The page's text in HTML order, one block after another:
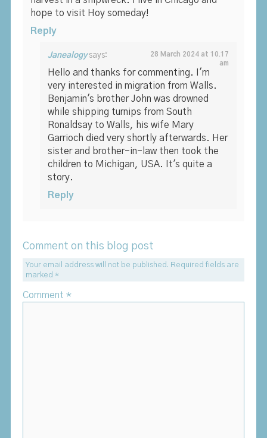
hope to visit Hoy someday!
Reply
Janealogy says:
28 March 2024 at 10.17
am
Hello and thanks for commenting. I'm
very interested in migration from Walls.
Benjamin's brother John was drowned
while shipping turnips from South
Ronaldsay to Walls, his wife Mary
Garrioch died very shortly afterwards. Her
sister and brother-in-law then took the
children to Michigan, USA. It's quite a
story.
Reply
Comment on this blog post
Your email address will not be published. Required fields are
marked*
Comment *